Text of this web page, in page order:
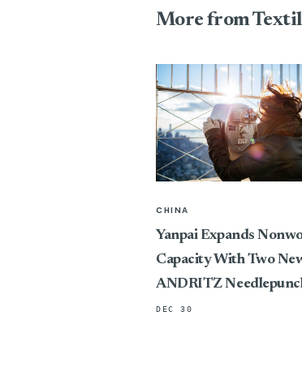
More from
CHINA
Yanpai Expands
Capacity With Two
ANDRITZ
Lines
DEC 30